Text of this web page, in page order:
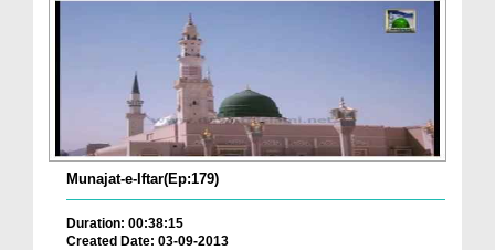
Munajat-e-Iftar(Ep:179)
Duration: 00:38:15
Created Date: 03-09-2013